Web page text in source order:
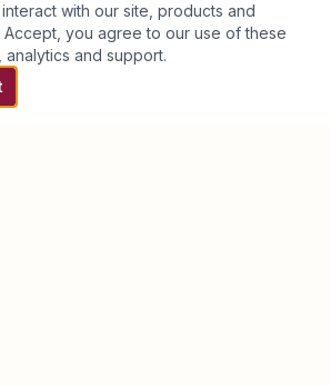
with our site, products and
you agree to our use of these
and support.